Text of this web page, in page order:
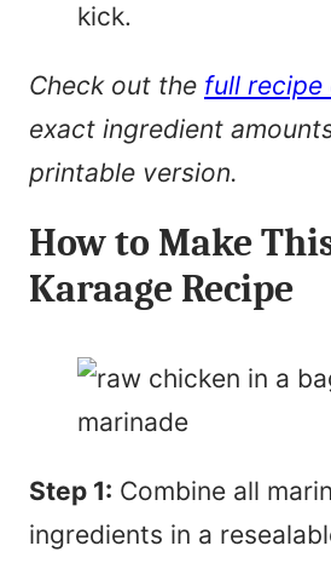
kick.
Check out the full recipe
exact ingredient
printable version.
How to Make
Karaage Recipe
Step 1: Combine all
ingredients in a